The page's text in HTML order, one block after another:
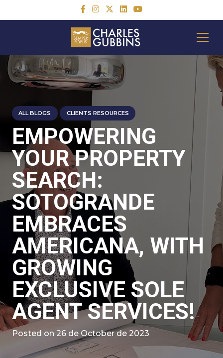
ALL BLOGS CLIENTS RESOURCES
EMPOWERING
YOUR PROPERTY
SEARCH:
SOTOGRANDE
EMBRACES
AMERICANA, WITH
GROWING
EXCLUSIVE SOLE
AGENT SERVICES!
Posted on 26 de October de 2023